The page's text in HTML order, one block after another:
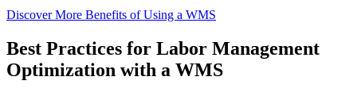
Discover More Benefits of Using a WMS
Best Practices for Labor Management
Optimization with a WMS